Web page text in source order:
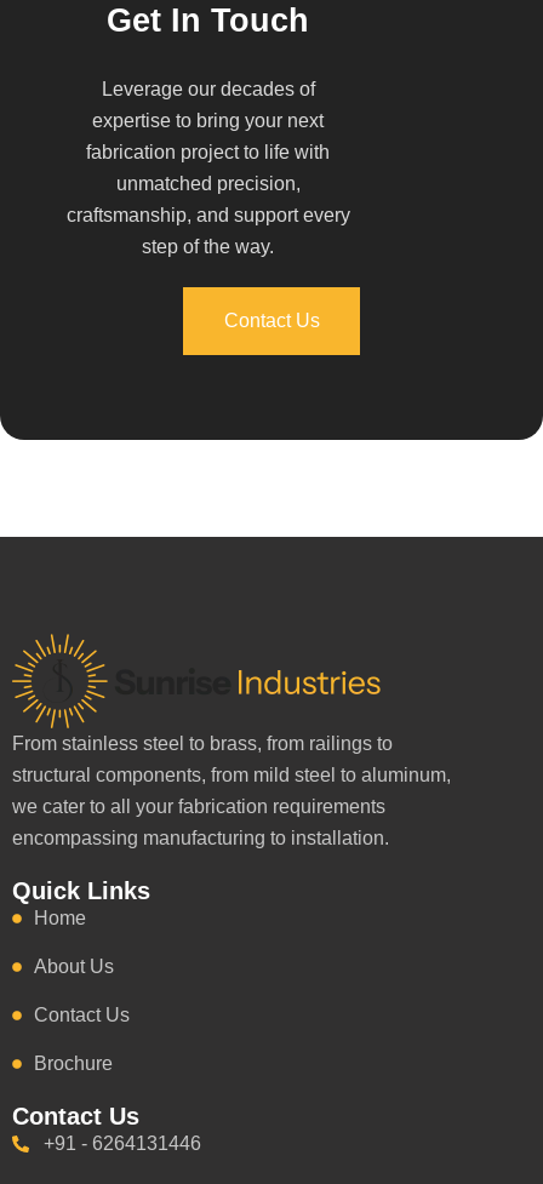
Get In Touch
Leverage our decades of
expertise to bring your next
fabrication project to life with
unmatched precision,
craftsmanship, and support every
step of the way.
Contact Us
From stainless steel to brass, from railings to
structural components, from mild steel to aluminum,
we cater to all your fabrication requirements
encompassing manufacturing to installation.
Quick Links
Home
About Us
Contact Us
Brochure
Contact Us
+91 - 6264131446